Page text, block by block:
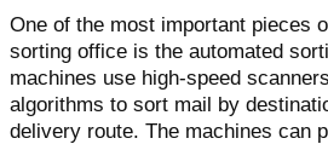
One of the most important pieces
sorting office is the automated
machines use high-speed
algorithms to sort mail by
delivery route. The machines can